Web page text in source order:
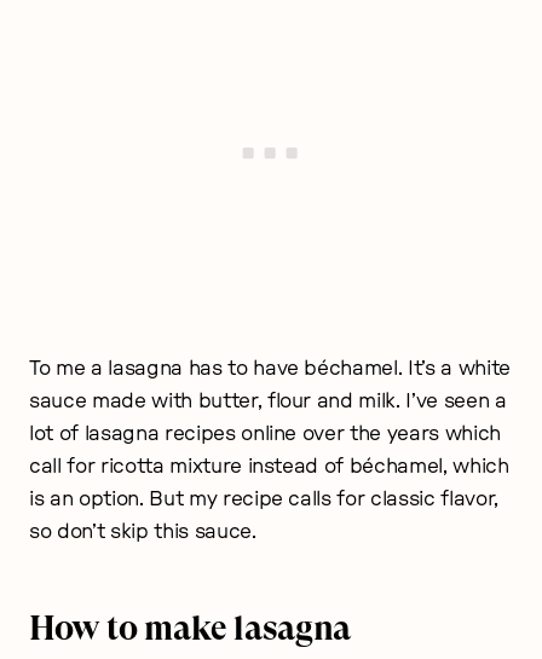
To me a lasagna has to have béchamel. It’s a white
sauce made with butter, flour and milk. I’ve seen a
lot of lasagna recipes online over the years which
call for ricotta mixture instead of béchamel, which
is an option. But my recipe calls for classic flavor,
so don’t skip this sauce.
How to make lasagna